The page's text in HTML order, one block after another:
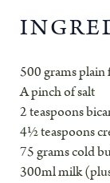
500 grams
A pinch of salt
2 teaspoons
4½ teaspoons
75 grams cold
300ml milk